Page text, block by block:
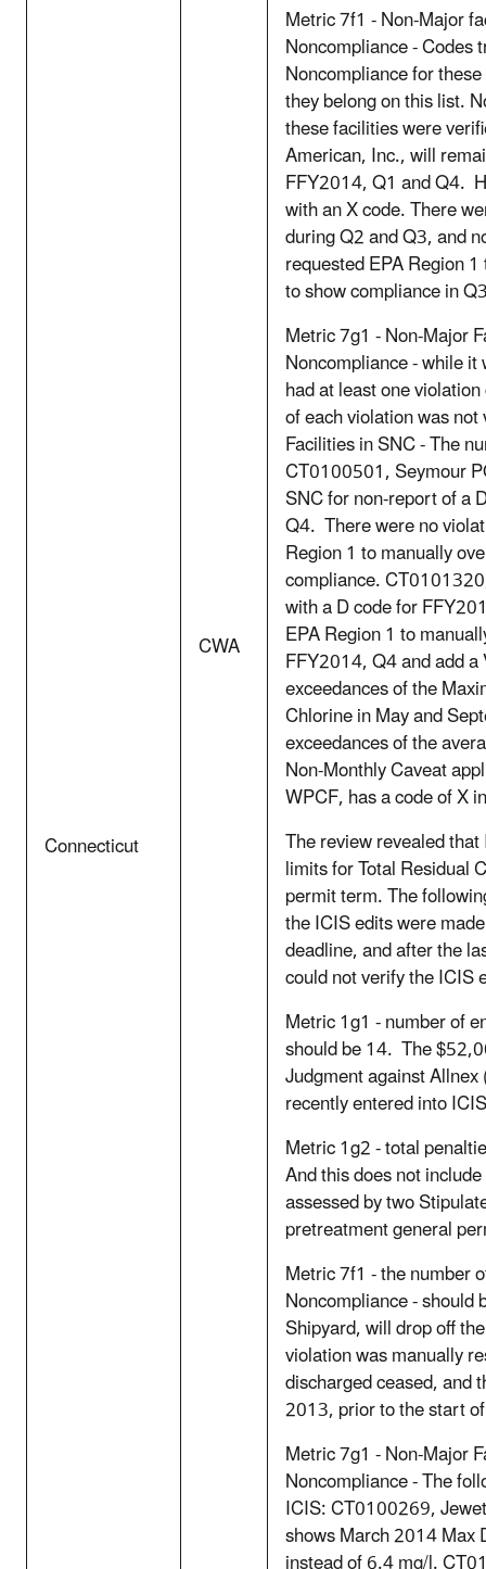
Connecticut
CWA
Metric 7f1 - Non-Major
Noncompliance -
Noncompliance for
they belong on this list.
these facilities were
American, Inc., will
FFY2014, Q1 and Q4.
with an X code. There
during Q2 and Q3, and
requested EPA Region
to show compliance in
Metric 7g1 - Non-Major
Noncompliance - while
had at least one
of each violation was
Facilities in SNC - The
CT0100501, Seymour
SNC for non-report of a
Q4. There were no
Region 1 to manually
compliance.
with a D code for
EPA Region 1 to
FFY2014, Q4 and add
exceedances of the
Chlorine in May and
exceedances of the
Non-Monthly Caveat
WPCF, has a code of X
The review revealed
limits for Total Residual
permit term. The
the ICIS edits were
deadline, and after the
could not verify the
Metric 1g1 - number of
should be 14. The
Judgment against
recently entered into
Metric 1g2 - total
And this does not
assessed by two
pretreatment general
Metric 7f1 - the number
Noncompliance -
Shipyard, will drop off
violation was manually
discharged ceased, and
2013, prior to the start
Metric 7g1 - Non-Major
Noncompliance - The
ICIS: CT0100269,
shows March 2014